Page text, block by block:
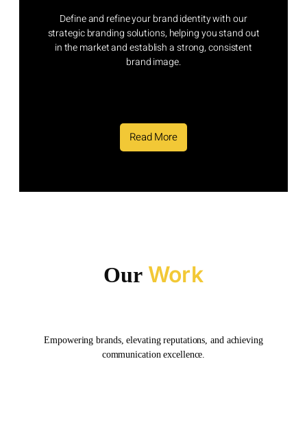
Define and refine your brand identity with our
strategic branding solutions, helping you stand out
in the market and establish a strong, consistent
brand image.
Read More
Our Work
Empowering brands, elevating reputations, and achieving
communication excellence.